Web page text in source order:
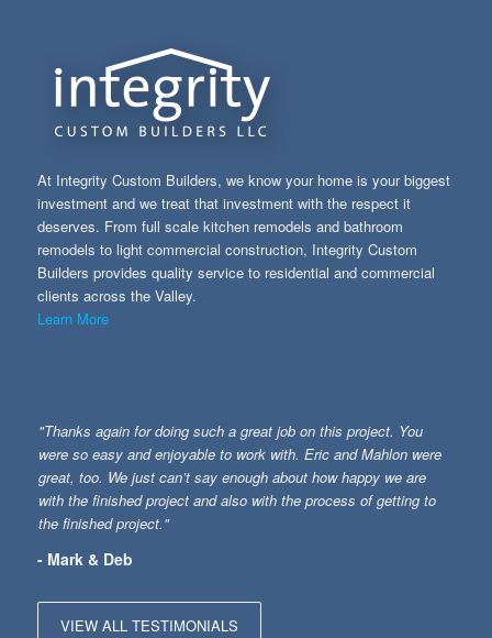
At Integrity Custom Builders, we know your home is your biggest
investment and we treat that investment with the respect it
deserves. From full scale kitchen remodels and bathroom
remodels to light commercial construction, Integrity Custom
Builders provides quality service to residential and commercial
clients across the Valley.
Learn More
"Thanks again for doing such a great job on this project. You
were so easy and enjoyable to work with. Eric and Mahlon were
great, too. We just can’t say enough about how happy we are
with the finished project and also with the process of getting to
the finished project."
- Mark & Deb
VIEW ALL TESTIMONIALS